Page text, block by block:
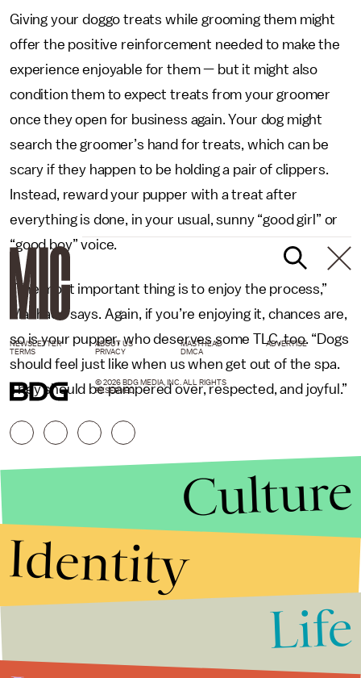
Giving your doggo treats while grooming them might
offer the positive reinforcement needed to make the
experience enjoyable for them — but it might also
condition them to expect treats from your groomer
once they open for business again. Your dog might
search the groomer’s hand for treats, which can be
scary if they happen to be holding a pair of clippers.
Instead, reward your pupper with a treat after
everything is done, in your usual, sunny “good girl” or
“good boy” voice.
“The most important thing is to enjoy the process,”
Machado says. Again, if you’re enjoying it, chances are,
so is your pupper, who deserves some TLC, too. “Dogs
should feel just like when us when get out of the spa.
They should be pampered over, respected, and joyful.”
NEWSLETTER ABOUT US MASTHEAD
ADVERTISE
TERMS
PRIVACY DMCA
© 2026 BDG MEDIA, INC. ALL RIGHTS
RESERVED.
Culture
Identity
Life